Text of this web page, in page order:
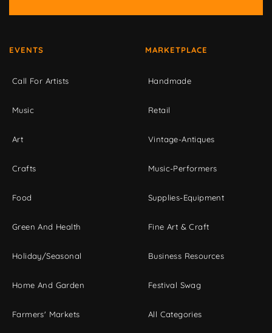
EVENTS
Call For Artists
Music
Art
Crafts
Food
Green And Health
Holiday/Seasonal
Home And Garden
Farmers' Markets
MARKETPLACE
Handmade
Retail
Vintage-Antiques
Music-Performers
Supplies-Equipment
Fine Art & Craft
Business Resources
Festival Swag
All Categories